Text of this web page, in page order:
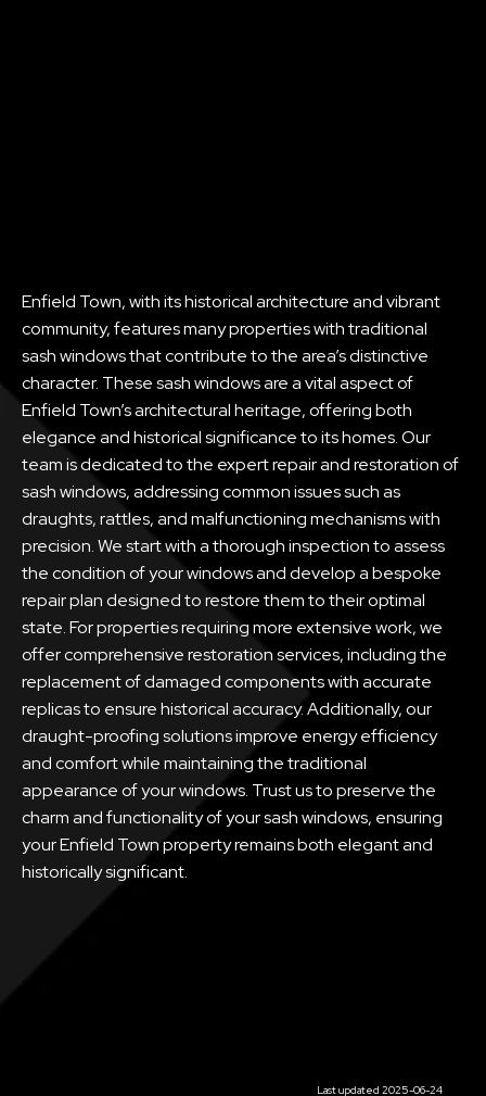
Enfield Town, with its historical architecture and vibrant
community, features many properties with traditional
sash windows that contribute to the area’s distinctive
character. These sash windows are a vital aspect of
Enfield Town’s architectural heritage, offering both
elegance and historical significance to its homes. Our
team is dedicated to the expert repair and restoration of
sash windows, addressing common issues such as
draughts, rattles, and malfunctioning mechanisms with
precision. We start with a thorough inspection to assess
the condition of your windows and develop a bespoke
repair plan designed to restore them to their optimal
state. For properties requiring more extensive work, we
offer comprehensive restoration services, including the
replacement of damaged components with accurate
replicas to ensure historical accuracy. Additionally, our
draught-proofing solutions improve energy efficiency
and comfort while maintaining the traditional
appearance of your windows. Trust us to preserve the
charm and functionality of your sash windows, ensuring
your Enfield Town property remains both elegant and
historically significant.
Last updated 2025-06-24